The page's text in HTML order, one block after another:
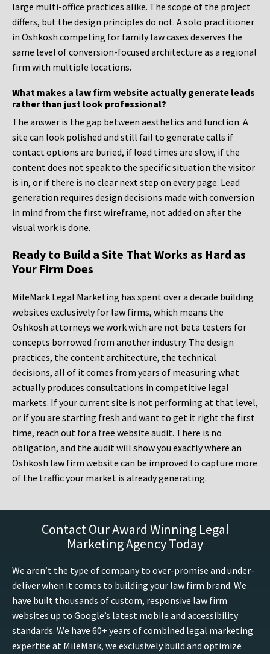
large multi-office practices alike. The scope of the project
differs, but the design principles do not. A solo practitioner
in Oshkosh competing for family law cases deserves the
same level of conversion-focused architecture as a regional
firm with multiple locations.
What makes a law firm website actually generate leads
rather than just look professional?
The answer is the gap between aesthetics and function. A
site can look polished and still fail to generate calls if
contact options are buried, if load times are slow, if the
content does not speak to the specific situation the visitor
is in, or if there is no clear next step on every page. Lead
generation requires design decisions made with conversion
in mind from the first wireframe, not added on after the
visual work is done.
Ready to Build a Site That Works as Hard as
Your Firm Does
MileMark Legal Marketing has spent over a decade building
websites exclusively for law firms, which means the
Oshkosh attorneys we work with are not beta testers for
concepts borrowed from another industry. The design
practices, the content architecture, the technical
decisions, all of it comes from years of measuring what
actually produces consultations in competitive legal
markets. If your current site is not performing at that level,
or if you are starting fresh and want to get it right the first
time, reach out for a free website audit. There is no
obligation, and the audit will show you exactly where an
Oshkosh law firm website can be improved to capture more
of the traffic your market is already generating.
Contact Our Award Winning Legal
Marketing Agency Today
We aren’t the type of company to over-promise and under-
deliver when it comes to building your law firm brand. We
have built thousands of custom, responsive law firm
websites up to Google’s latest mobile and accessibility
standards. We have 60+ years of combined legal marketing
expertise at MileMark, we exclusively build and optimize